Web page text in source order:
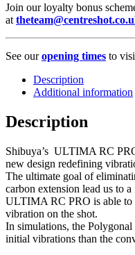
Join our loyalty bonus
at
See ouropening times to
Description
Additional information
Description
Shibuya’s ULTIMA RC
new design redefining
The ultimate goal of
carbon extension lead us to
ULTIMA RC PRO is able to
vibration on the shot.
In simulations, the
initial vibrations than the